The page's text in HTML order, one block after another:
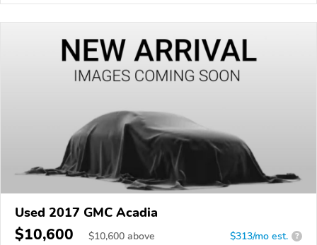
Used 2017 GMC Acadia
$10,600 $10,600 above $313/mo est. ?